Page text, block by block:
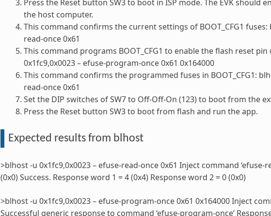
Press the Reset button SW3 to boot in ISP mode. The EVK should
the host computer.
This command confirms the current settings of BOOT_CFG1 fuses:
read-once 0x61
This command programs BOOT_CFG1 to enable the flash reset pin
0x1fc9,0x0023 – efuse-program-once 0x61 0x164000
This command confirms the programmed fuses in BOOT_CFG1:
read-once 0x61
Set the DIP switches of SW7 to Off-Off-On (123) to boot from the
Press the Reset button SW3 to boot from flash and run the app.
Expected results from blhost
>blhost -u 0x1fc9,0x0023 – efuse-read-once 0x61 Inject command ‘efuse-
(0x0) Success. Response word 1 = 4 (0x4) Response word 2 = 0 (0x0)
>blhost -u 0x1fc9,0x0023 – efuse-program-once 0x61 0x164000 Inject
Successful generic response to command ‘efuse-program-once’